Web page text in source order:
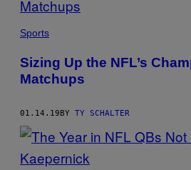
Sports
Sizing Up the NFL’s
Matchups
01.14.19BY TY SCHALTER